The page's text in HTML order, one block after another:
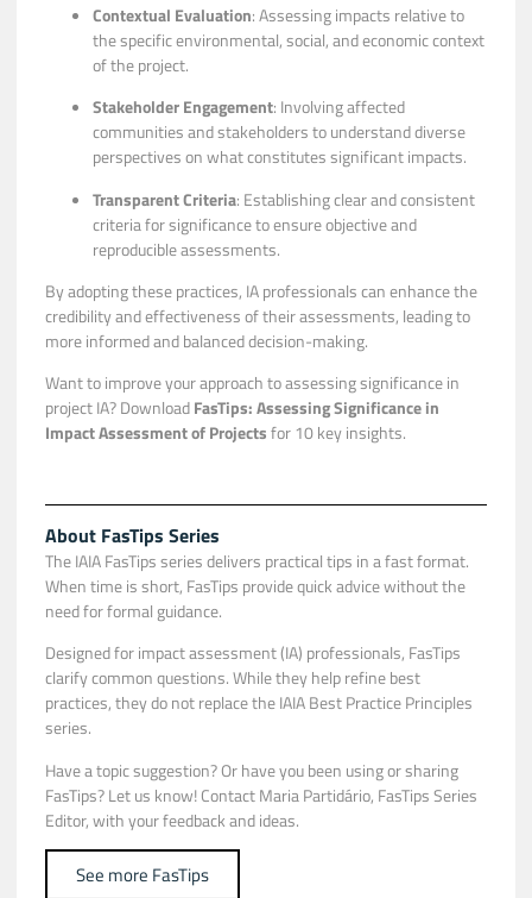
Contextual Evaluation: Assessing impacts relative to
the specific environmental, social, and economic context
of the project.
Stakeholder Engagement: Involving affected
communities and stakeholders to understand diverse
perspectives on what constitutes significant impacts.
Transparent Criteria: Establishing clear and consistent
criteria for significance to ensure objective and
reproducible assessments.
By adopting these practices, IA professionals can enhance the
credibility and effectiveness of their assessments, leading to
more informed and balanced decision-making.
Want to improve your approach to assessing significance in
project IA? DownloadFasTips: Assessing Significance in
Impact Assessment of Projectsfor 10 key insights.
About FasTips Series
The IAIA FasTips series delivers practical tips in a fast format.
When time is short, FasTips provide quick advice without the
need for formal guidance.
Designed for impact assessment (IA) professionals, FasTips
clarify common questions. While they help refine best
practices, they do not replace the IAIA Best Practice Principles
series.
Have a topic suggestion? Or have you been using or sharing
FasTips? Let us know! ContactMaria Partidário, FasTips Series
Editor, with your feedback and ideas.
See more FasTips